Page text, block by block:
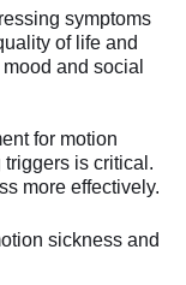
symptoms
of life and
and social
for motion
is critical.
more effectively.
sickness and